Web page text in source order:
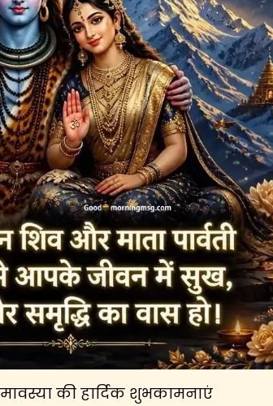
की हार्दिक शुभकामनाएं